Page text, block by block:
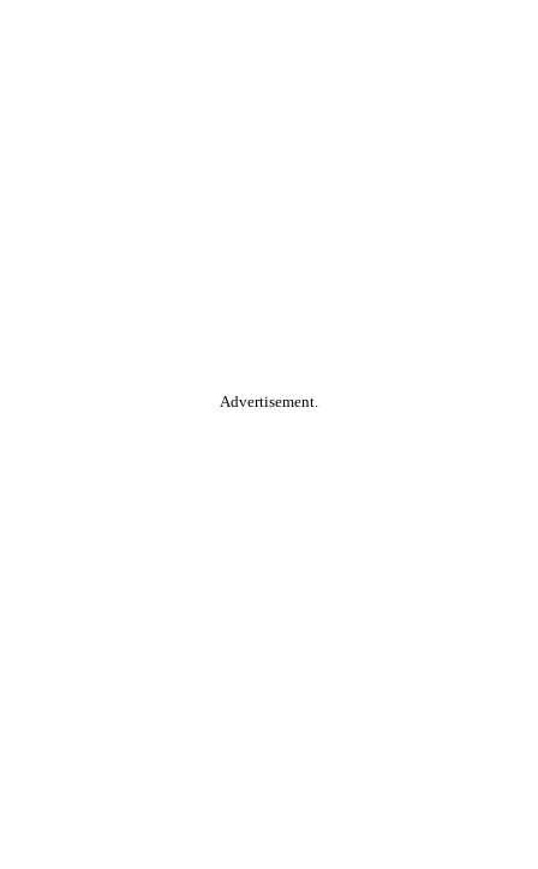
Advertisement.